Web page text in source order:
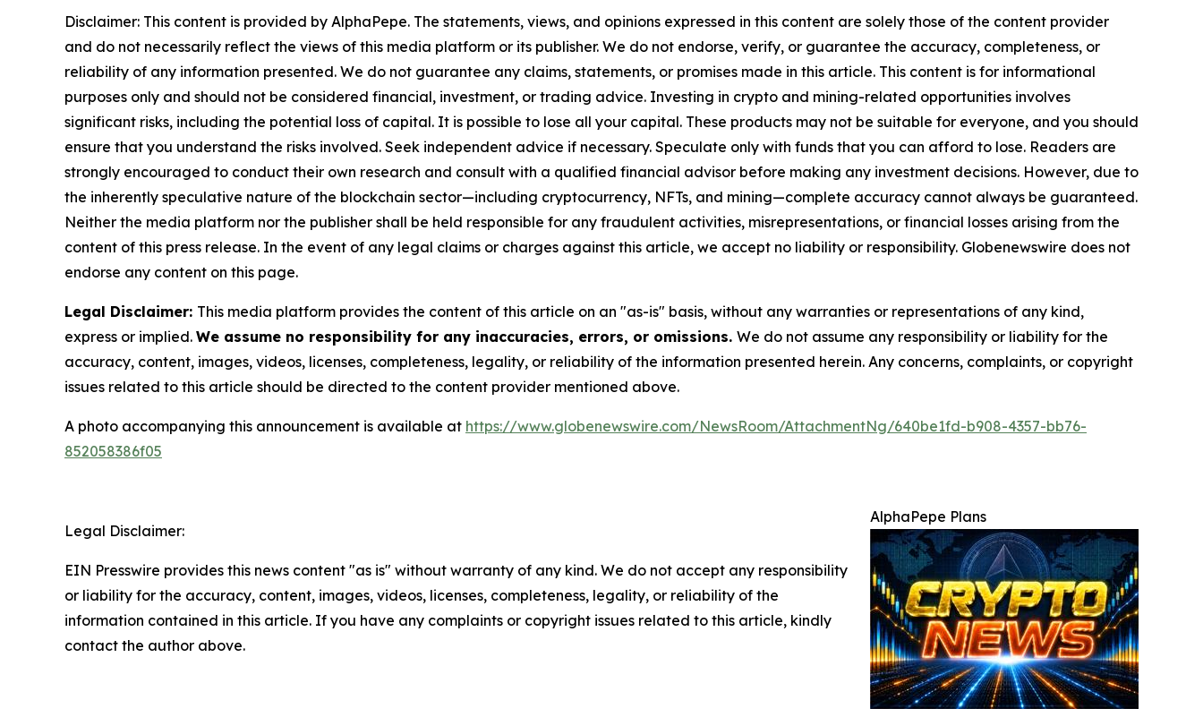
Disclaimer: This content is provided by AlphaPepe. The statements, views, and opinions expressed in this content are solely those of the content provider
and do not necessarily reflect the views of this media platform or its publisher. We do not endorse, verify, or guarantee the accuracy, completeness, or
reliability of any information presented. We do not guarantee any claims, statements, or promises made in this article. This content is for informational
purposes only and should not be considered financial, investment, or trading advice. Investing in crypto and mining-related opportunities involves
significant risks, including the potential loss of capital. It is possible to lose all your capital. These products may not be suitable for everyone, and you should
ensure that you understand the risks involved. Seek independent advice if necessary. Speculate only with funds that you can afford to lose. Readers are
strongly encouraged to conduct their own research and consult with a qualified financial advisor before making any investment decisions. However, due to
the inherently speculative nature of the blockchain sector—including cryptocurrency, NFTs, and mining—complete accuracy cannot always be guaranteed.
Neither the media platform nor the publisher shall be held responsible for any fraudulent activities, misrepresentations, or financial losses arising from the
content of this press release. In the event of any legal claims or charges against this article, we accept no liability or responsibility. Globenewswire does not
endorse any content on this page.
Legal Disclaimer: This media platform provides the content of this article on an "as-is" basis, without any warranties or representations of any kind,
express or implied. We assume no responsibility for any inaccuracies, errors, or omissions. We do not assume any responsibility or liability for the
accuracy, content, images, videos, licenses, completeness, legality, or reliability of the information presented herein. Any concerns, complaints, or copyright
issues related to this article should be directed to the content provider mentioned above.
A photo accompanying this announcement is available at https://www.globenewswire.com/NewsRoom/AttachmentNg/640be1fd-b908-4357-bb76-
852058386f05
AlphaPepe Plans
Legal Disclaimer:
EIN Presswire provides this news content "as is" without warranty of any kind. We do not accept any responsibility
or liability for the accuracy, content, images, videos, licenses, completeness, legality, or reliability of the
information contained in this article. If you have any complaints or copyright issues related to this article, kindly
contact the author above.